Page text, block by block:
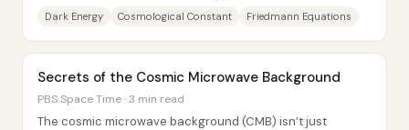
Dark Energy Cosmological Constant Friedmann Equations
Secrets of the Cosmic Microwave Background
PBS Space Time · 3 min read
The cosmic microwave background (CMB) isn’t just